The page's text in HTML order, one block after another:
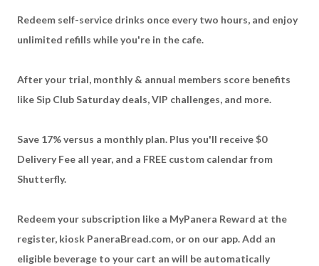
Redeem self-service drinks once every two hours, and enjoy
unlimited refills while you're in the cafe.
After your trial, monthly & annual members score benefits
like Sip Club Saturday deals, VIP challenges, and more.
Save 17% versus a monthly plan. Plus you'll receive $0
Delivery Fee all year, and a FREE custom calendar from
Shutterfly.
Redeem your subscription like a MyPanera Reward at the
register, kiosk PaneraBread.com, or on our app. Add an
eligible beverage to your cart an will be automatically